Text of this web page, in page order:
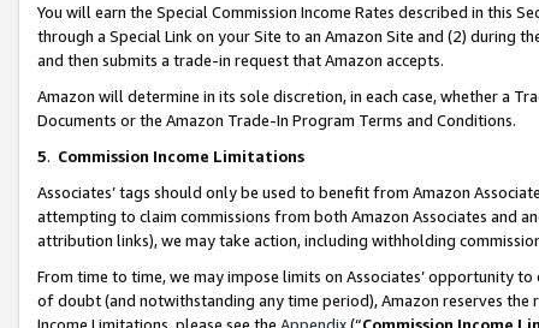
You will earn the Special Commission Income Rates described in this
through a Special Link on your Site to an Amazon Site and (2) during
and then submits a trade-in request that Amazon accepts.
Amazon will determine in its sole discretion, in each case, whether a
Documents or the Amazon Trade-In Program Terms and Conditions.
5. Commission Income Limitations
Associates’ tags should only be used to benefit from Amazon
attempting to claim commissions from both Amazon Associates and
attribution links), we may take action, including withholding
From time to time, we may impose limits on Associates’ opportunity
of doubt (and notwithstanding any time period), Amazon reserves
Income Limitations, please see the Appendix(“Commission Income